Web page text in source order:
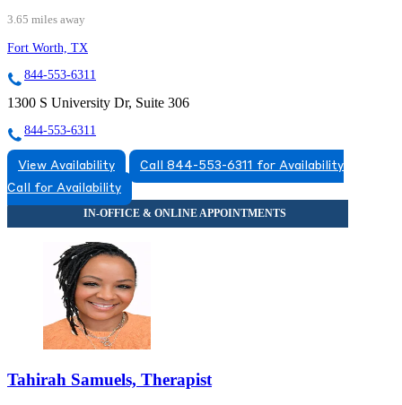
3.65 miles away
Fort Worth, TX
844-553-6311
1300 S University Dr, Suite 306
844-553-6311
View Availability
Call 844-553-6311 for Availability
Call for Availability
Tahirah Samuels, Therapist